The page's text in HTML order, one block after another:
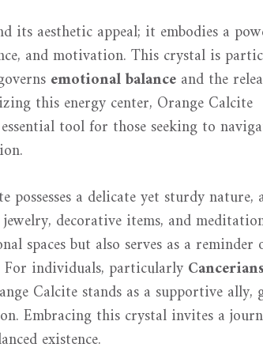
its aesthetic appeal; it embodies a
and motivation. This crystal is
emotional balance and the
this energy center, Orange Calcite
tool for those seeking to
possesses a delicate yet sturdy
decorative items, and
spaces but also serves as a reminder
individuals, particularly Cancerians
Calcite stands as a supportive ally,
Embracing this crystal invites a
existence.